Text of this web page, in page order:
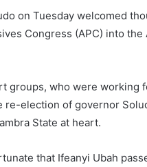
on Tuesday welcomed
Congress (APC) into
groups, who were working
election of governor
State at heart.
that Ifeanyi Ubah